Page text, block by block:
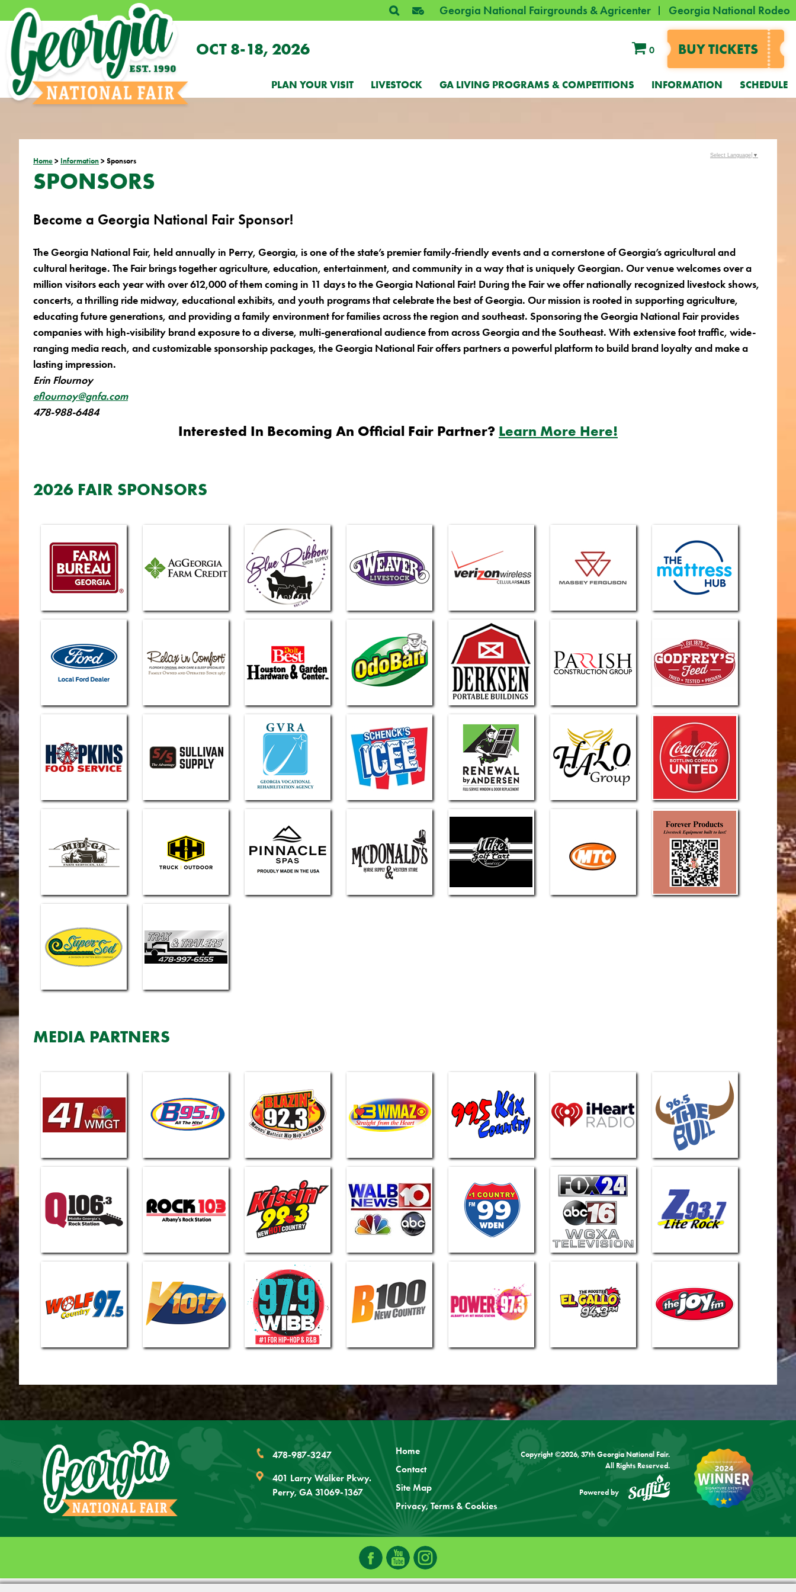
Georgia National Fairgrounds & Agricenter Georgia National Rodeo
OCT 8-18, 2026 0 BUY TICKETS
PLAN YOUR VISIT LIVESTOCK GA LIVING PROGRAMS & COMPETITIONS INFORMATION SCHEDULE
Home > Information > Sponsors
SPONSORS
Become a Georgia National Fair Sponsor!
The Georgia National Fair, held annually in Perry, Georgia, is one of the state’s premier family-friendly events and a cornerstone of Georgia’s agricultural and
cultural heritage. The Fair brings together agriculture, education, entertainment, and community in a way that is uniquely Georgian. Our venue welcomes over a
million visitors each year with over 612,000 of them coming in 11 days to the Georgia National Fair! During the Fair we offer nationally recognized livestock shows,
concerts, athrilling ride midway, educational exhibits, and youth programs that celebrate the best of Georgia. Our mission is rooted in supporting agriculture,
educating future generations, and providing a family environment for families across the region and southeast. Sponsoring the Georgia National Fair provides
companies with high-visibility brand exposure to a diverse, multi-generational audience from across Georgia and the Southeast. With extensive foot traffic, wide-
ranging media reach, and customizable sponsorship packages, the Georgia National Fair offers partners a powerful platform to build brand loyalty and make a
lasting impression.
Erin Flournoy
eflournoy@gnfa.com
478-988-6484
Interested In Becoming An Official Fair Partner? Learn More Here!
2026 FAIR SPONSORS
MEDIA PARTNERS
Select Language ▼
478-987-3247
401 Larry Walker Pkwy.
Perry, GA 31069-1367
Home
Contact
Site Map
Privacy, Terms & Cookies
Copyright ©2026, 37th Georgia National Fair.
All Rights Reserved.
Powered by